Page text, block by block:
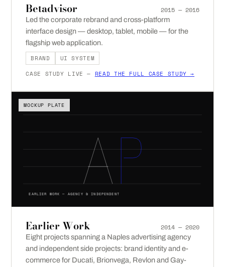
Betadvisor 2015 — 2016
Led the corporate rebrand and cross-platform
interface design — desktop, tablet, mobile — for the
flagship web application.
BRAND
UI SYSTEM
CASE STUDY LIVE — READ THE FULL CASE STUDY →
EARLIER WORK — AGENCY & INDEPENDENT
MOCKUP PLATE
Earlier Work 2014 — 2020
Eight projects spanning a Naples advertising agency
and independent side projects: brand identity and e-
commerce for Ducati, Brionvega, Revlon and Gay-